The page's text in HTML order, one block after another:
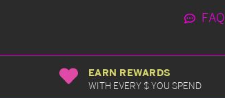
FAQ
EARN REWARDS
WITH EVERY $ YOU SPEND